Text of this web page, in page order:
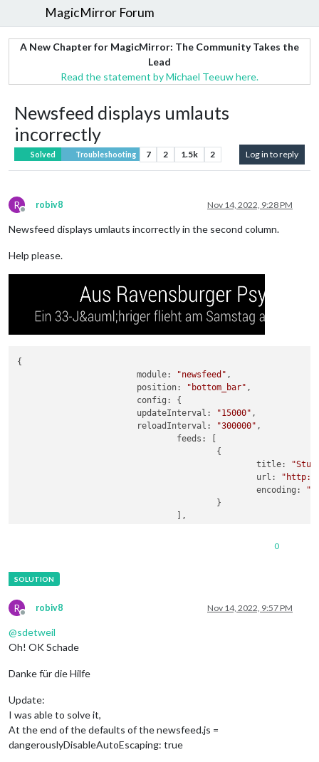
MagicMirror Forum
A New Chapter for MagicMirror: The Community Takes the
Lead
Read the statement by Michael Teeuw here.
Newsfeed displays umlauts
incorrectly
Solved Troubleshooting 7 2 1.5k 2 Log in to reply
R
Offline
robiv8 Nov 14, 2022, 9:28 PM
Newsfeed displays umlauts incorrectly in the second column.
Help please.
{
module:
"newsfeed" ,
position:
"bottom_bar" ,
config:
{
updateInterval:
"15000" ,
reloadInterval:
"300000" ,
feeds:
[
title:
url:
"http://
encoding:
0
R
Offline
robiv8 Nov 14, 2022, 9:57 PM
@sdetweil
Oh! OK Schade
Danke für die Hilfe
Update:
I was able to solve it,
At the end of the defaults of the newsfeed.js =
dangerouslyDisableAutoEscaping: true